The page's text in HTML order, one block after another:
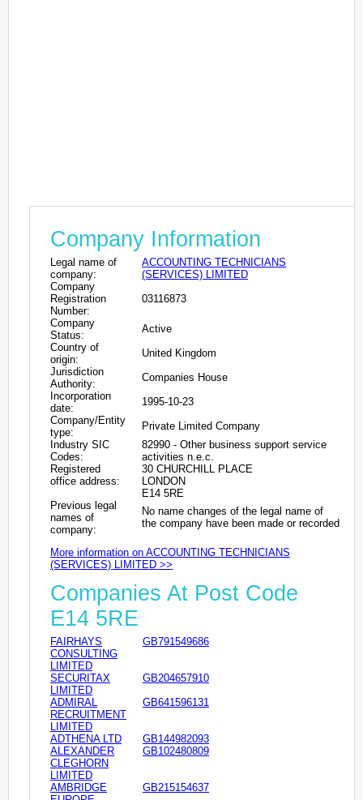
Company Information
Legal name of
company:
ACCOUNTING TECHNICIANS
(SERVICES) LIMITED
Company
Registration
Number:
03116873
Company
Status:
Active
Country of
origin:
United Kingdom
Jurisdiction
Authority:
Companies House
Incorporation
date:
1995-10-23
Company/Entity
type:
Private Limited Company
Industry SIC
Codes:
82990 - Other business support service
activities n.e.c.
Registered
office address:
30 CHURCHILL PLACE
LONDON
E14 5RE
Previous legal
names of
company:
No name changes of the legal name of
the company have been made or recorded
More information on ACCOUNTING TECHNICIANS
(SERVICES) LIMITED >>
Companies At Post Code
E14 5RE
FAIRHAYS
CONSULTING
LIMITED
GB791549686
SECURITAX
LIMITED
GB204657910
ADMIRAL
RECRUITMENT
LIMITED
GB641596131
ADTHENA LTD
GB144982093
ALEXANDER
CLEGHORN
LIMITED
GB102480809
AMBRIDGE
GB215154637